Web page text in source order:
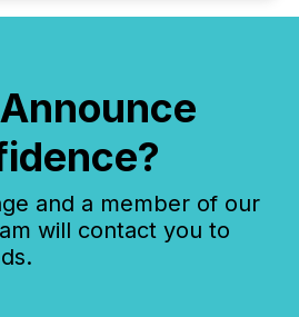
and a member of our
will contact you to